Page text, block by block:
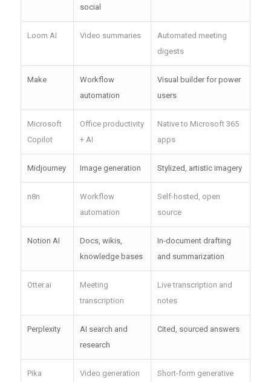
social
Loom AI Video summaries
Automated meeting
digests
Make
Workflow
automation
Visual builder for power
users
Microsoft
Copilot
Office productivity
+ AI
Native to Microsoft 365
apps
Midjourney Image generation Stylized, artistic imagery
n8n
Workflow
automation
Self-hosted, open
source
Notion AI
Docs, wikis,
knowledge bases
In-document drafting
and summarization
Otter.ai
Meeting
transcription
Live transcription and
notes
Perplexity
AI search and
research
Cited, sourced answers
Pika Video generation
Short-form generative